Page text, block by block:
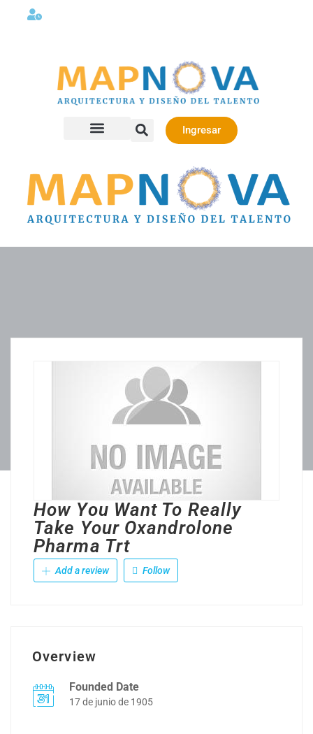
Ingresar
How You Want To Really
Take Your Oxandrolone
Pharma Trt
Add a review Follow
Overview
Founded Date
17 de junio de 1905